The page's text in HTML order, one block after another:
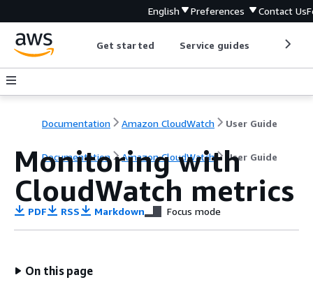
English Preferences Contact Us
Get started Service guides
Documentation Amazon CloudWatch User Guide
Documentation Amazon CloudWatch User Guide
Monitoring with
CloudWatch metrics
PDF RSS Markdown Focus mode
On this page